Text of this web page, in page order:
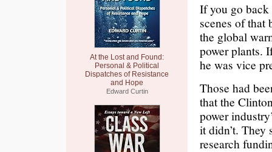
At the Lost and Found:
Personal & Political
Dispatches of Resistance
and Hope
Edward Curtin
If you go back
scenes of that
the global
power plants.
he was vice
Those had
that the
power
it didn’t.
research